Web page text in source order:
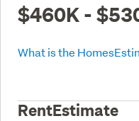
$460K -
What is the
RentEstimate